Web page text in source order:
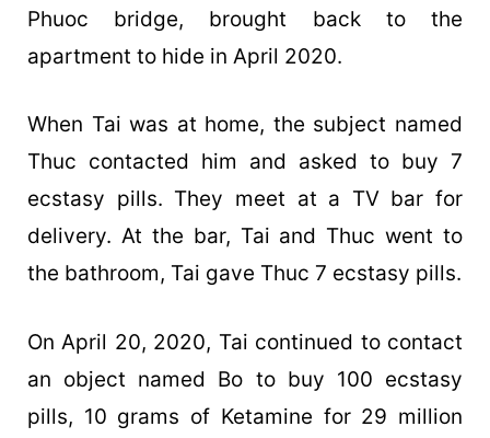
Phuoc bridge, brought back to the
apartment to hide in April 2020.
When Tai was at home, the subject named
Thuc contacted him and asked to buy 7
ecstasy pills. They meet at a TV bar for
delivery. At the bar, Tai and Thuc went to
the bathroom, Tai gave Thuc 7 ecstasy pills.
On April 20, 2020, Tai continued to contact
an object named Bo to buy 100 ecstasy
pills, 10 grams of Ketamine for 29 million